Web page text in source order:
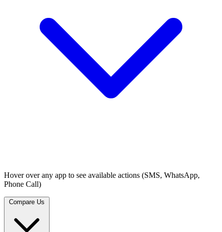
Hover over any app to see available actions (SMS, WhatsApp,
Phone Call)